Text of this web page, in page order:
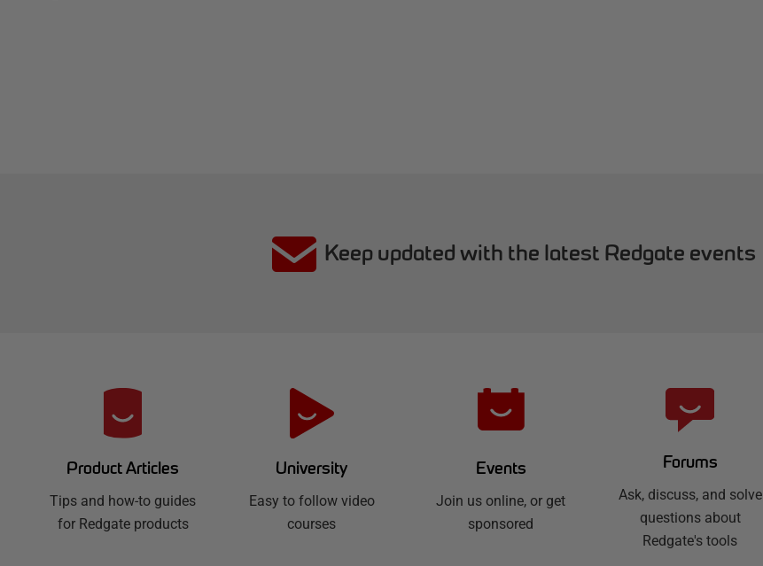
Keep updated with the latest Redgate events
Product Articles
Tips and how-to guides
for Redgate products
University
Easy to follow video
courses
Events
Join us online, or get
sponsored
Forums
Ask, discuss, and solve
questions about
Redgate's tools